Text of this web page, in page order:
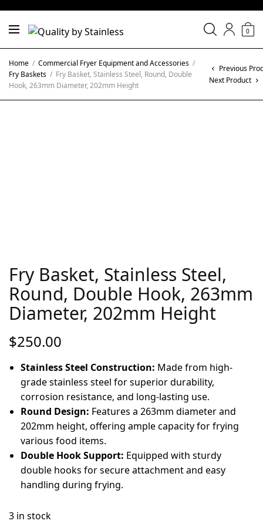
0
Home / Commercial Fryer Equipment and Accessories /
Fry Baskets / Fry Basket, Stainless Steel, Round, Double
Hook, 263mm Diameter, 202mm Height
Previous
Next Product
Fry Basket, Stainless Steel,
Round, Double Hook, 263mm
Diameter, 202mm Height
$250.00
Stainless Steel Construction: Made from high-
grade stainless steel for superior durability,
corrosion resistance, and long-lasting use.
Round Design: Features a 263mm diameter and
202mm height, offering ample capacity for frying
various food items.
Double Hook Support: Equipped with sturdy
double hooks for secure attachment and easy
handling during frying.
3 in stock